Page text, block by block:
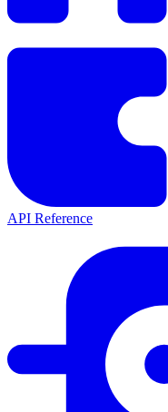
API Reference